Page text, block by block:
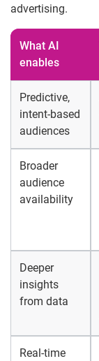
advertising.
What AI
enables
Predictive,
intent-based
audiences
Broader
audience
availability
Deeper
insights
from data
Real-time